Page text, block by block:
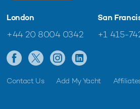
London
+44 20 8004 0342
San
+1 415-
Contact Us Add My Yacht